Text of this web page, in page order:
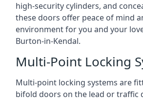
high-security cylinders, and
these doors offer peace of mind
environment for you and your
Burton-in-Kendal.
Multi-Point Locking
Multi-point locking systems are
bifold doors on the lead or traffic